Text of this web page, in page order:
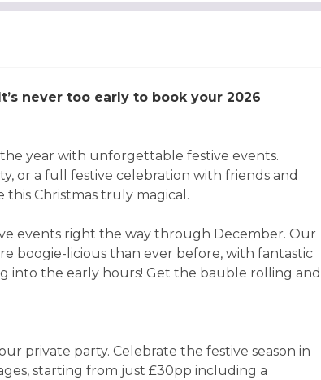
never too early to book your 2026
year with unforgettable festive events.
or a full festive celebration with friends and
Christmas truly magical.
events right the way through December. Our
boogie-licious than ever before, with fantastic
into the early hours! Get the bauble rolling and
private party. Celebrate the festive season in
starting from just £30pp including a